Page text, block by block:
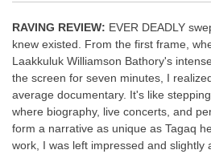
RAVING REVIEW: EVER DEADLY
knew existed. From the first frame,
Laakkuluk Williamson Bathory's
the screen for seven minutes, I
average documentary. It's like
where biography, live concerts, and
form a narrative as unique as Tagaq
work, I was left impressed and slightly